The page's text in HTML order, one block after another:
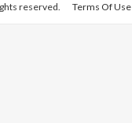
reserved. Terms Of Use